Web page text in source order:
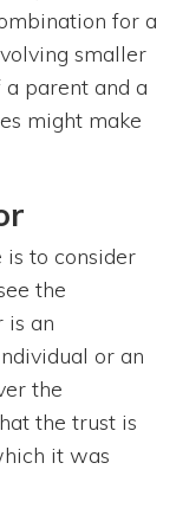
for a
smaller
parent and a
might make
to consider
the
is an
or an
the
the trust is
it was